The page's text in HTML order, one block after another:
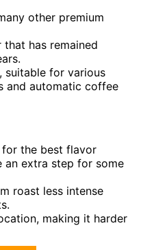
other premium
has remained
suitable for various
and automatic coffee
for the best flavor
an extra step for some
roast less intense
making it harder